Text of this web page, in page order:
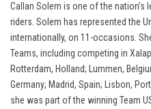
Callan Solem is one of the nation’s
riders. Solem has represented the
internationally, on 11-occasions.
Teams, including competing in
Rotterdam, Holland; Lummen,
Germany; Madrid, Spain; Lisbon,
she was part of the winning Team